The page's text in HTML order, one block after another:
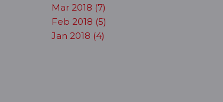
Mar 2018 (7)
Feb 2018 (5)
Jan 2018 (4)